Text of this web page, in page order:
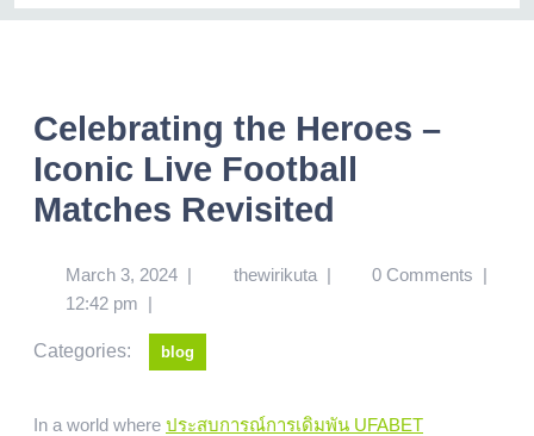
Celebrating the Heroes –
Iconic Live Football
Matches Revisited
March 3, 2024 | thewirikuta | 0 Comments |
12:42 pm |
Categories: blog
In a world where ประสบการณ์การเดิมพัน UFABET